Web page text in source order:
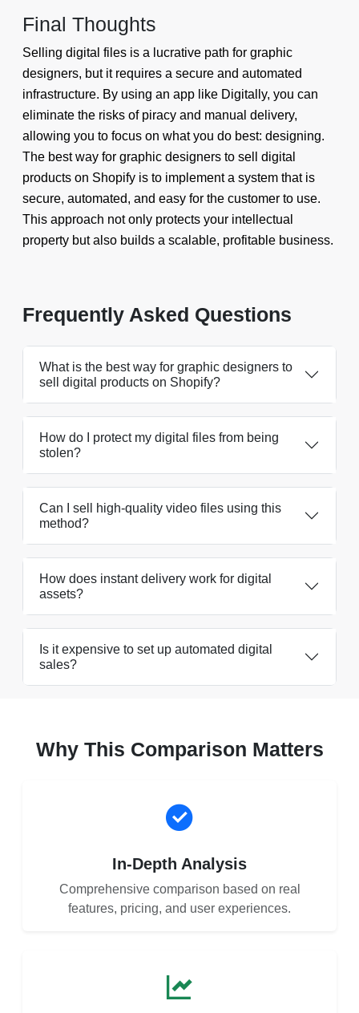
Final Thoughts
Selling digital files is a lucrative path for graphic
designers, but it requires a secure and automated
infrastructure. By using an app like Digitally, you can
eliminate the risks of piracy and manual delivery,
allowing you to focus on what you do best: designing.
The best way for graphic designers to sell digital
products on Shopify is to implement a system that is
secure, automated, and easy for the customer to use.
This approach not only protects your intellectual
property but also builds a scalable, profitable business.
Frequently Asked Questions
What is the best way for graphic designers to
sell digital products on Shopify?
How do I protect my digital files from being
stolen?
Can I sell high-quality video files using this
method?
How does instant delivery work for digital
assets?
Is it expensive to set up automated digital
sales?
Why This Comparison Matters
In-Depth Analysis
Comprehensive comparison based on real
features, pricing, and user experiences.